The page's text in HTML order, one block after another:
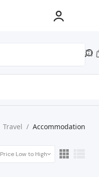
Travel / Accommodation
Price Low to High